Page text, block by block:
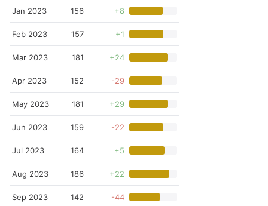
Jan 2023 156 +8
Feb 2023 157 +1
Mar 2023 181 +24
Apr 2023 152 -29
May 2023 181 +29
Jun 2023 159 -22
Jul 2023 164 +5
Aug 2023 186 +22
Sep 2023 142 -44